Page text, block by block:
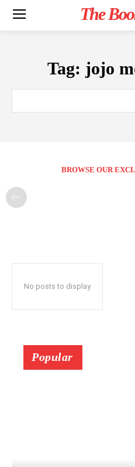
The
Tag: jojo
BROWSE OUR
No posts to display
Popular